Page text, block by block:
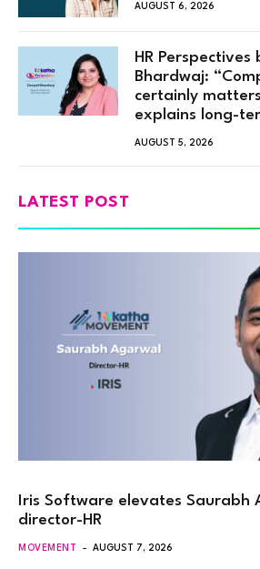
AUGUST 6, 2026
HR Perspectives
Bhardwaj:
certainly
explains long-
AUGUST 5, 2026
LATEST POST
Iris Software elevates Saurabh
director-HR
MOVEMENT AUGUST 7, 2026